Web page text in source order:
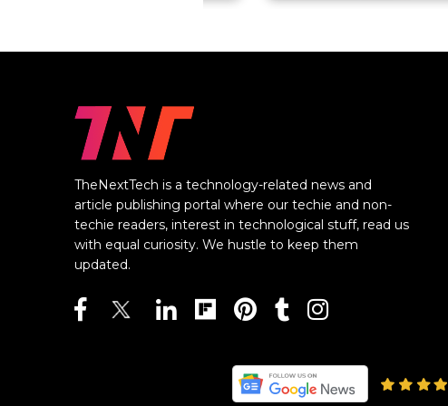
TheNextTech is a technology-related news and
article publishing portal where our techie and non-
techie readers, interest in technological stuff, read us
with equal curiosity. We hustle to keep them
updated.